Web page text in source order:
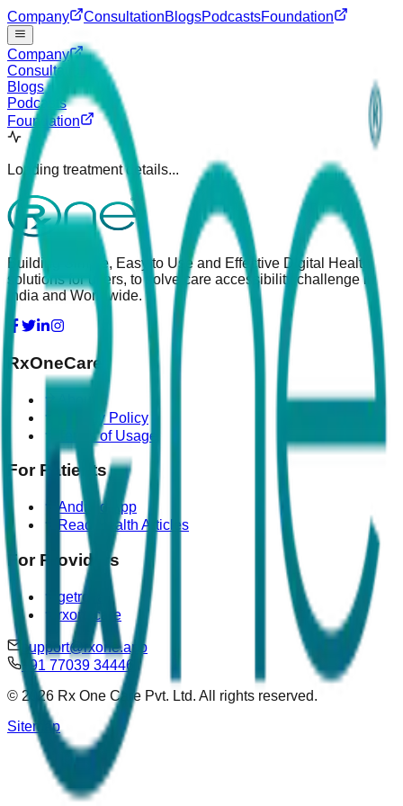
Company ConsultationBlogsPodcastsFoundation
Company
Consultation
Blogs
Podcasts
Foundation
Loading treatment details...
Building Simple, Easy to Use and Effective Digital Health
solutions for users, to solve care accessibility challenge in
India and Worldwide.
RxOneCare
Privacy Policy
Terms of Usage
For Patients
Android App
Read Health Articles
For Providers
getrova
rxonecare
support@rxone.app
+91 77039 34446
© 2026 Rx One Care Pvt. Ltd. All rights reserved.
Sitemap